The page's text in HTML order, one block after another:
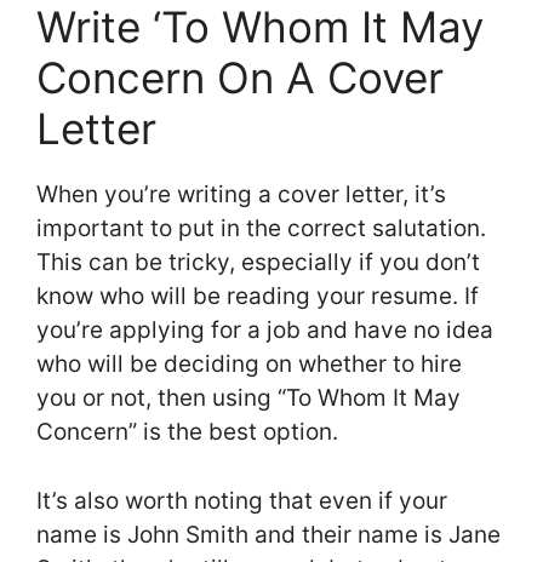
Write ‘To Whom It May
Concern On A Cover
Letter
When you’re writing a cover letter, it’s
important to put in the correct salutation.
This can be tricky, especially if you don’t
know who will be reading your resume. If
you’re applying for a job and have no idea
who will be deciding on whether to hire
you or not, then using “To Whom It May
Concern” is the best option.
It’s also worth noting that even if your
name is John Smith and their name is Jane